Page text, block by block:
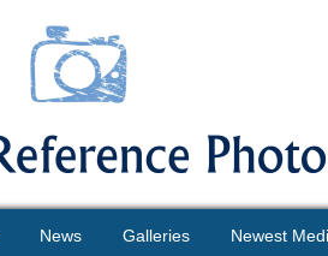
News Galleries Newest